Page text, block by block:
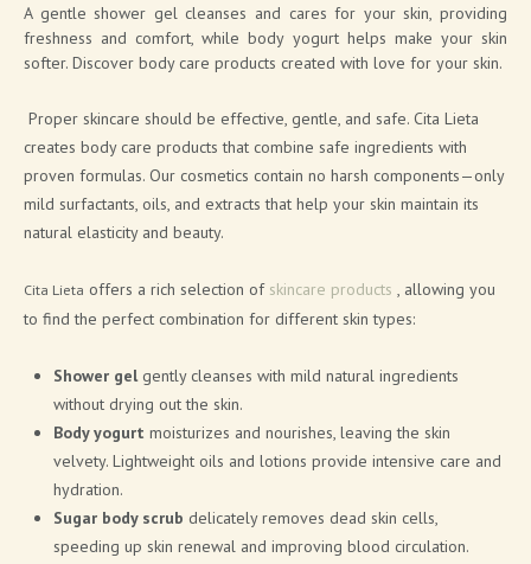
BRAND CATALOGUE
SPA AT HOME
ARTICLES
PRESS RELEASES
BLOG
CONTACTS
SIGN UP FOR NEWS
A gentle shower gel cleanses and cares for your skin, providing
freshness and comfort, while body yogurt helps make your skin
softer. Discover body care products created with love for your skin.
Proper skincare should be effective, gentle, and safe. Cita Lieta
creates body care products that combine safe ingredients with
proven formulas. Our cosmetics contain no harsh components—only
mild surfactants, oils, and extracts that help your skin maintain its
natural elasticity and beauty.
Cita Lieta offers a rich selection of skincare products
, allowing you
to find the perfect combination for different skin types:
Shower gel gently cleanses with mild natural ingredients
without drying out the skin.
Body yogurt moisturizes and nourishes, leaving the skin
velvety. Lightweight oils and lotions provide intensive care and
hydration.
Sugar body scrub delicately removes dead skin cells,
speeding up skin renewal and improving blood circulation.